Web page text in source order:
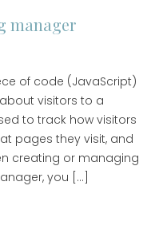
manager
of code (JavaScript)
visitors to a
to track how visitors
pages they visit, and
creating or managing
you […]